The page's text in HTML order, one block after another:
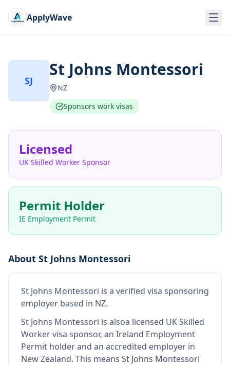
ApplyWave
SJ
St Johns Montessori
NZ
Sponsors work visas
Licensed
UK Skilled Worker Sponsor
Permit Holder
IE Employment Permit
About St Johns Montessori
St Johns Montessori is a verified visa sponsoring
employer based in NZ.
St Johns Montessori is alsoa licensed UK Skilled
Worker visa sponsor, an Ireland Employment
Permit holder and an accredited employer in
New Zealand. This means St Johns Montessori